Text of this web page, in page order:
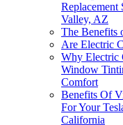
Replacement
Valley, AZ
The Benefits
Are Electric
Why Electric
Window
Comfort
Benefits Of
For Your
California